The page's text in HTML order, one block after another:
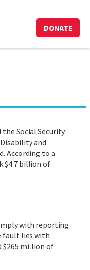
DONATE
the Social Security
and
According to a
$4.7 billion of
with reporting
fault lies with
$265 million of